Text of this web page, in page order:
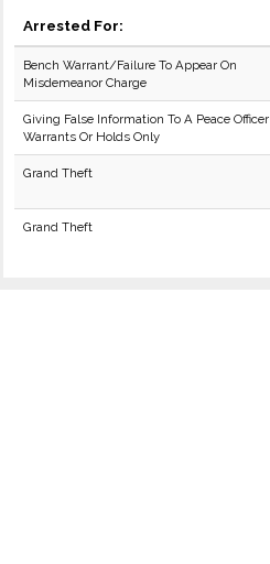
Arrested For:
Bench Warrant/Failure To Appear On
Misdemeanor Charge
Giving False Information To A Peace Officer
Warrants Or Holds Only
Grand Theft
Grand Theft